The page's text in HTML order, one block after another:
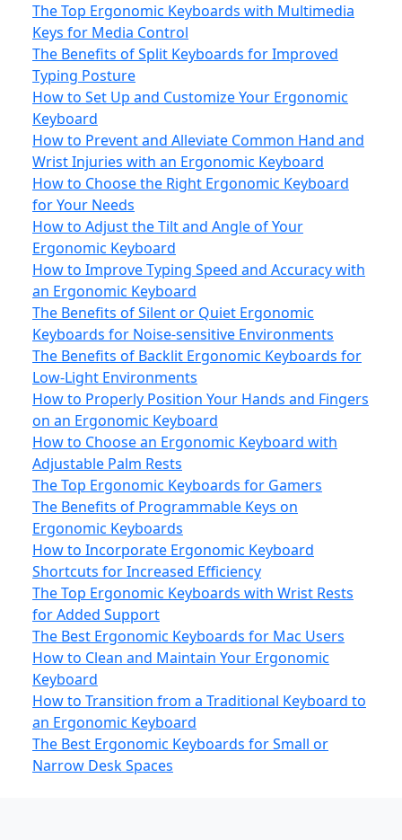
The Top Ergonomic Keyboards with Multimedia
Keys for Media Control
The Benefits of Split Keyboards for Improved
Typing Posture
How to Set Up and Customize Your Ergonomic
Keyboard
How to Prevent and Alleviate Common Hand and
Wrist Injuries with an Ergonomic Keyboard
How to Choose the Right Ergonomic Keyboard
for Your Needs
How to Adjust the Tilt and Angle of Your
Ergonomic Keyboard
How to Improve Typing Speed and Accuracy with
an Ergonomic Keyboard
The Benefits of Silent or Quiet Ergonomic
Keyboards for Noise-sensitive Environments
The Benefits of Backlit Ergonomic Keyboards for
Low-Light Environments
How to Properly Position Your Hands and Fingers
on an Ergonomic Keyboard
How to Choose an Ergonomic Keyboard with
Adjustable Palm Rests
The Top Ergonomic Keyboards for Gamers
The Benefits of Programmable Keys on
Ergonomic Keyboards
How to Incorporate Ergonomic Keyboard
Shortcuts for Increased Efficiency
The Top Ergonomic Keyboards with Wrist Rests
for Added Support
The Best Ergonomic Keyboards for Mac Users
How to Clean and Maintain Your Ergonomic
Keyboard
How to Transition from a Traditional Keyboard to
an Ergonomic Keyboard
The Best Ergonomic Keyboards for Small or
Narrow Desk Spaces